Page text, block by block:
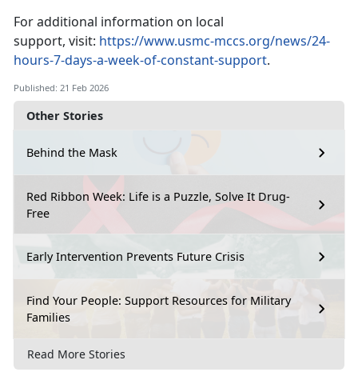
Other Stories
Behind the Mask
Red Ribbon Week: Life is a Puzzle, Solve It Drug-
Free
Early Intervention Prevents Future Crisis
Find Your People: Support Resources for Military
Families
Read More Stories
Foradditional information on local
support, visit: https://www.usmc-mccs.org/news/24-
hours-7-days-a-week-of-constant-support.
Published: 21 Feb 2026